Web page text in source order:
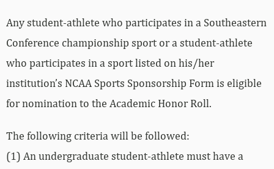
Any student-athlete who participates in a Southeastern
Conference championship sport or a student-athlete
who participates in a sport listed on his/her
institution’s NCAA Sports Sponsorship Form is eligible
for nomination to the Academic Honor Roll.
The following criteria will be followed:
(1) An undergraduate student-athlete must have a